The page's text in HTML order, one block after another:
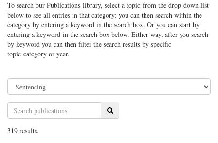
To search our Publications library, select a topic from the drop-down list
below to see all entries in that category; you can then search within the
category by entering a keyword in the search box. Or you can start by
entering a keyword in the search box below. Either way, after you search
by keyword you can then filter the search results by specific
topic category or year.
Search
319 results.